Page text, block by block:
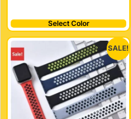
Select Color
SALE!